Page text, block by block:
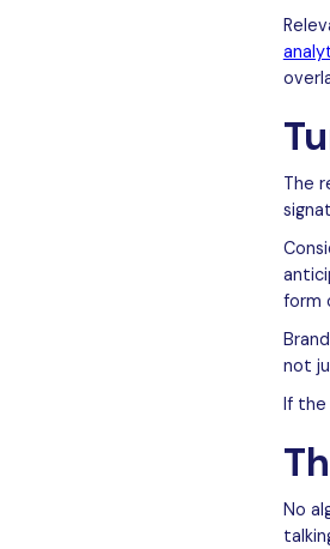
The
form
not
If the
No